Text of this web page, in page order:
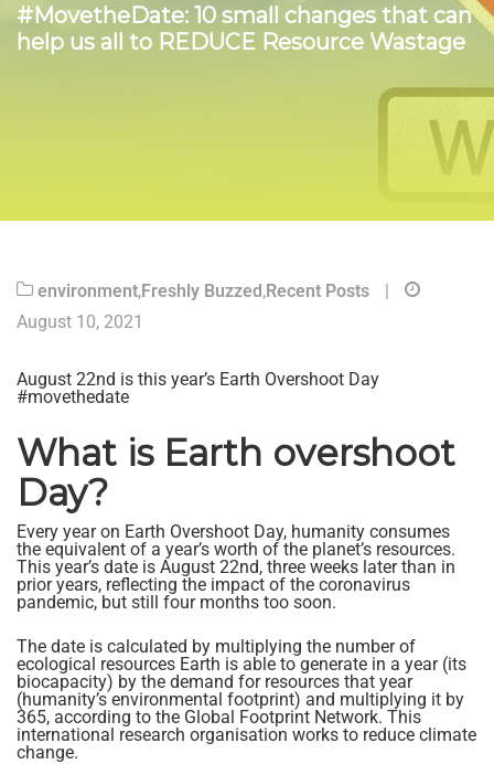
#MovetheDate: 10 small changes that can
help us all to REDUCE Resource Wastage
environment,Freshly Buzzed,Recent Posts
|
August 10, 2021
August 22nd is this year’s Earth Overshoot Day
#movethedate
What is Earth overshoot
Day?
Every year on Earth Overshoot Day, humanity consumes
the equivalent of a year’s worth of the planet’s resources.
This year’s date is August 22nd, three weeks later than in
prior years, reflecting the impact of the coronavirus
pandemic, but still four months too soon.
The date is calculated by multiplying the number of
ecological resources Earth is able to generate in a year (its
biocapacity) by the demand for resources that year
(humanity’s environmental footprint) and multiplying it by
365, according to the Global Footprint Network. This
international research organisation works to reduce climate
change.